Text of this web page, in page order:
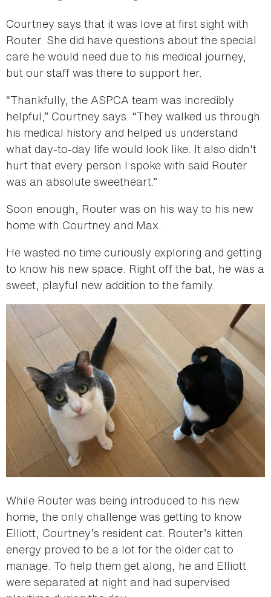
Courtney says that it was love at first sight with
Router. She did have questions about the special
care he would need due to his medical journey,
but our staff was there to support her.
“Thankfully, the ASPCA team was incredibly
helpful,” Courtney says. “They walked us through
his medical history and helped us understand
what day-to-day life would look like. It also didn't
hurt that every person I spoke with said Router
was an absolute sweetheart.”
Soon enough, Router was on his way to his new
home with Courtney and Max.
He wasted no time curiously exploring and getting
to know his new space. Right off the bat, he was a
sweet, playful new addition to the family.
While Router was being introduced to his new
home, the only challenge was getting to know
Elliott, Courtney’s resident cat. Router’s kitten
energy proved to be a lot for the older cat to
manage. To help them get along, he and Elliott
were separated at night and had supervised